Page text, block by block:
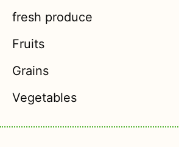
fresh produce
Fruits
Grains
Vegetables